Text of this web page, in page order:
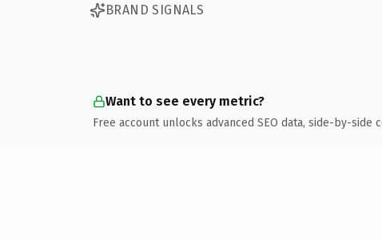
BRAND SIGNALS
Want to see every metric?
Free account unlocks advanced SEO data, side-by-